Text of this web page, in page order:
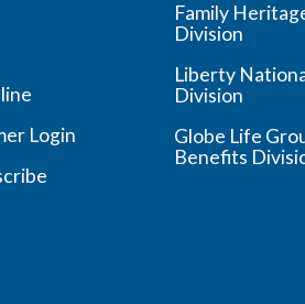
Login
Family
Division
Liberty
Division
Globe Life
Benefits